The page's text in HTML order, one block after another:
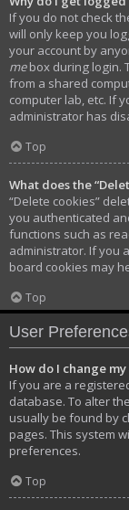
If you do not check
will only keep you
your account by
mebox during login.
from a shared
computer lab, etc. If
administrator has
Top
What does the
“Delete cookies”
you authenticated
functions such as
administrator. If you
board cookies may
Top
User
How do I change
If you are a
database. To alter
usually be found by
pages. This system
preferences.
Top